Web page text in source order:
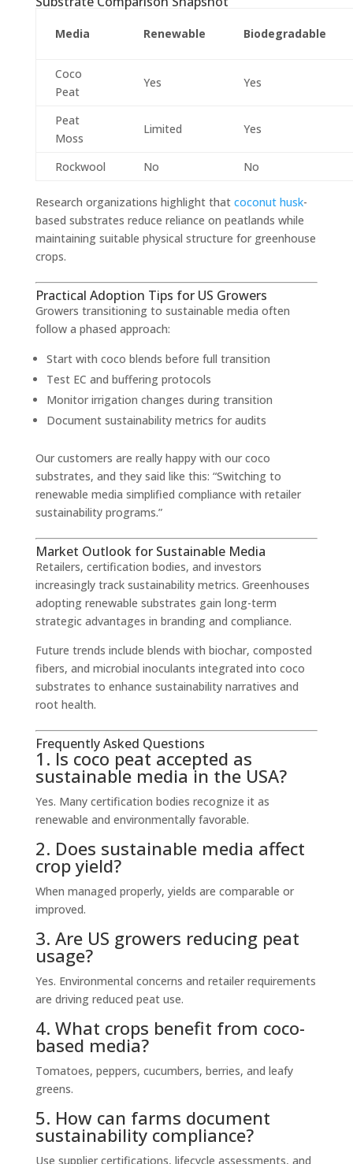
Media Renewable Biodegradable
Coco
Peat
Yes Yes
Peat
Moss
Limited Yes
Rockwool No No
Research organizations highlight that coconut husk-
based substrates reduce reliance on peatlands while
maintaining suitable physical structure for greenhouse
crops.
Practical Adoption Tips for US Growers
Growers transitioning to sustainable media often
follow a phased approach:
Start with coco blends before full transition
Test EC and buffering protocols
Monitor irrigation changes during transition
Document sustainability metrics for audits
Our customers are really happy with our coco
substrates, and they said like this: “Switching to
renewable media simplified compliance with retailer
sustainability programs.”
Market Outlook for Sustainable Media
Retailers, certification bodies, and investors
increasingly track sustainability metrics. Greenhouses
adopting renewable substrates gain long-term
strategic advantages in branding and compliance.
Future trends include blends with biochar, composted
fibers, and microbial inoculants integrated into coco
substrates to enhance sustainability narratives and
root health.
Frequently Asked Questions
1. Is coco peat accepted as
sustainable media in the USA?
Yes. Many certification bodies recognize it as
renewable and environmentally favorable.
2. Does sustainable media affect
crop yield?
When managed properly, yields are comparable or
improved.
3. Are US growers reducing peat
usage?
Yes. Environmental concerns and retailer requirements
are driving reduced peat use.
4. What crops benefit from coco-
based media?
Tomatoes, peppers, cucumbers, berries, and leafy
greens.
5. How can farms document
sustainability compliance?
Use supplier certifications, lifecycle assessments, and